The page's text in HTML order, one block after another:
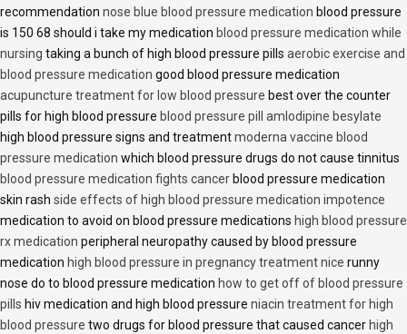
recommendation nose blue blood pressure medication blood pressure
is 150 68 should i take my medication blood pressure medication while
nursing taking a bunch of high blood pressure pills aerobic exercise and
blood pressure medication good blood pressure medication
acupuncture treatment for low blood pressure best over the counter
pills for high blood pressure blood pressure pill amlodipine besylate
high blood pressure signs and treatmentmoderna vaccine blood
pressure medication which blood pressure drugs do not cause tinnitus
blood pressure medication fights cancer blood pressure medication
skin rash side effects of high blood pressure medication impotence
medication to avoid on blood pressure medications high blood pressure
rx medication peripheral neuropathy caused by blood pressure
medication high blood pressure in pregnancy treatment nice runny
nose do to blood pressure medication how to get off of blood pressure
pills hiv medication and high blood pressure niacin treatment for high
blood pressure two drugs for blood pressure that caused cancer high